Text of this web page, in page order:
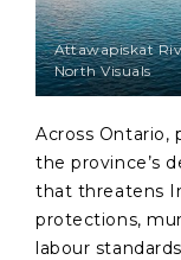
Attawapiskat
North Visuals
Across Ontario,
the province’s
that threatens
protections,
labour